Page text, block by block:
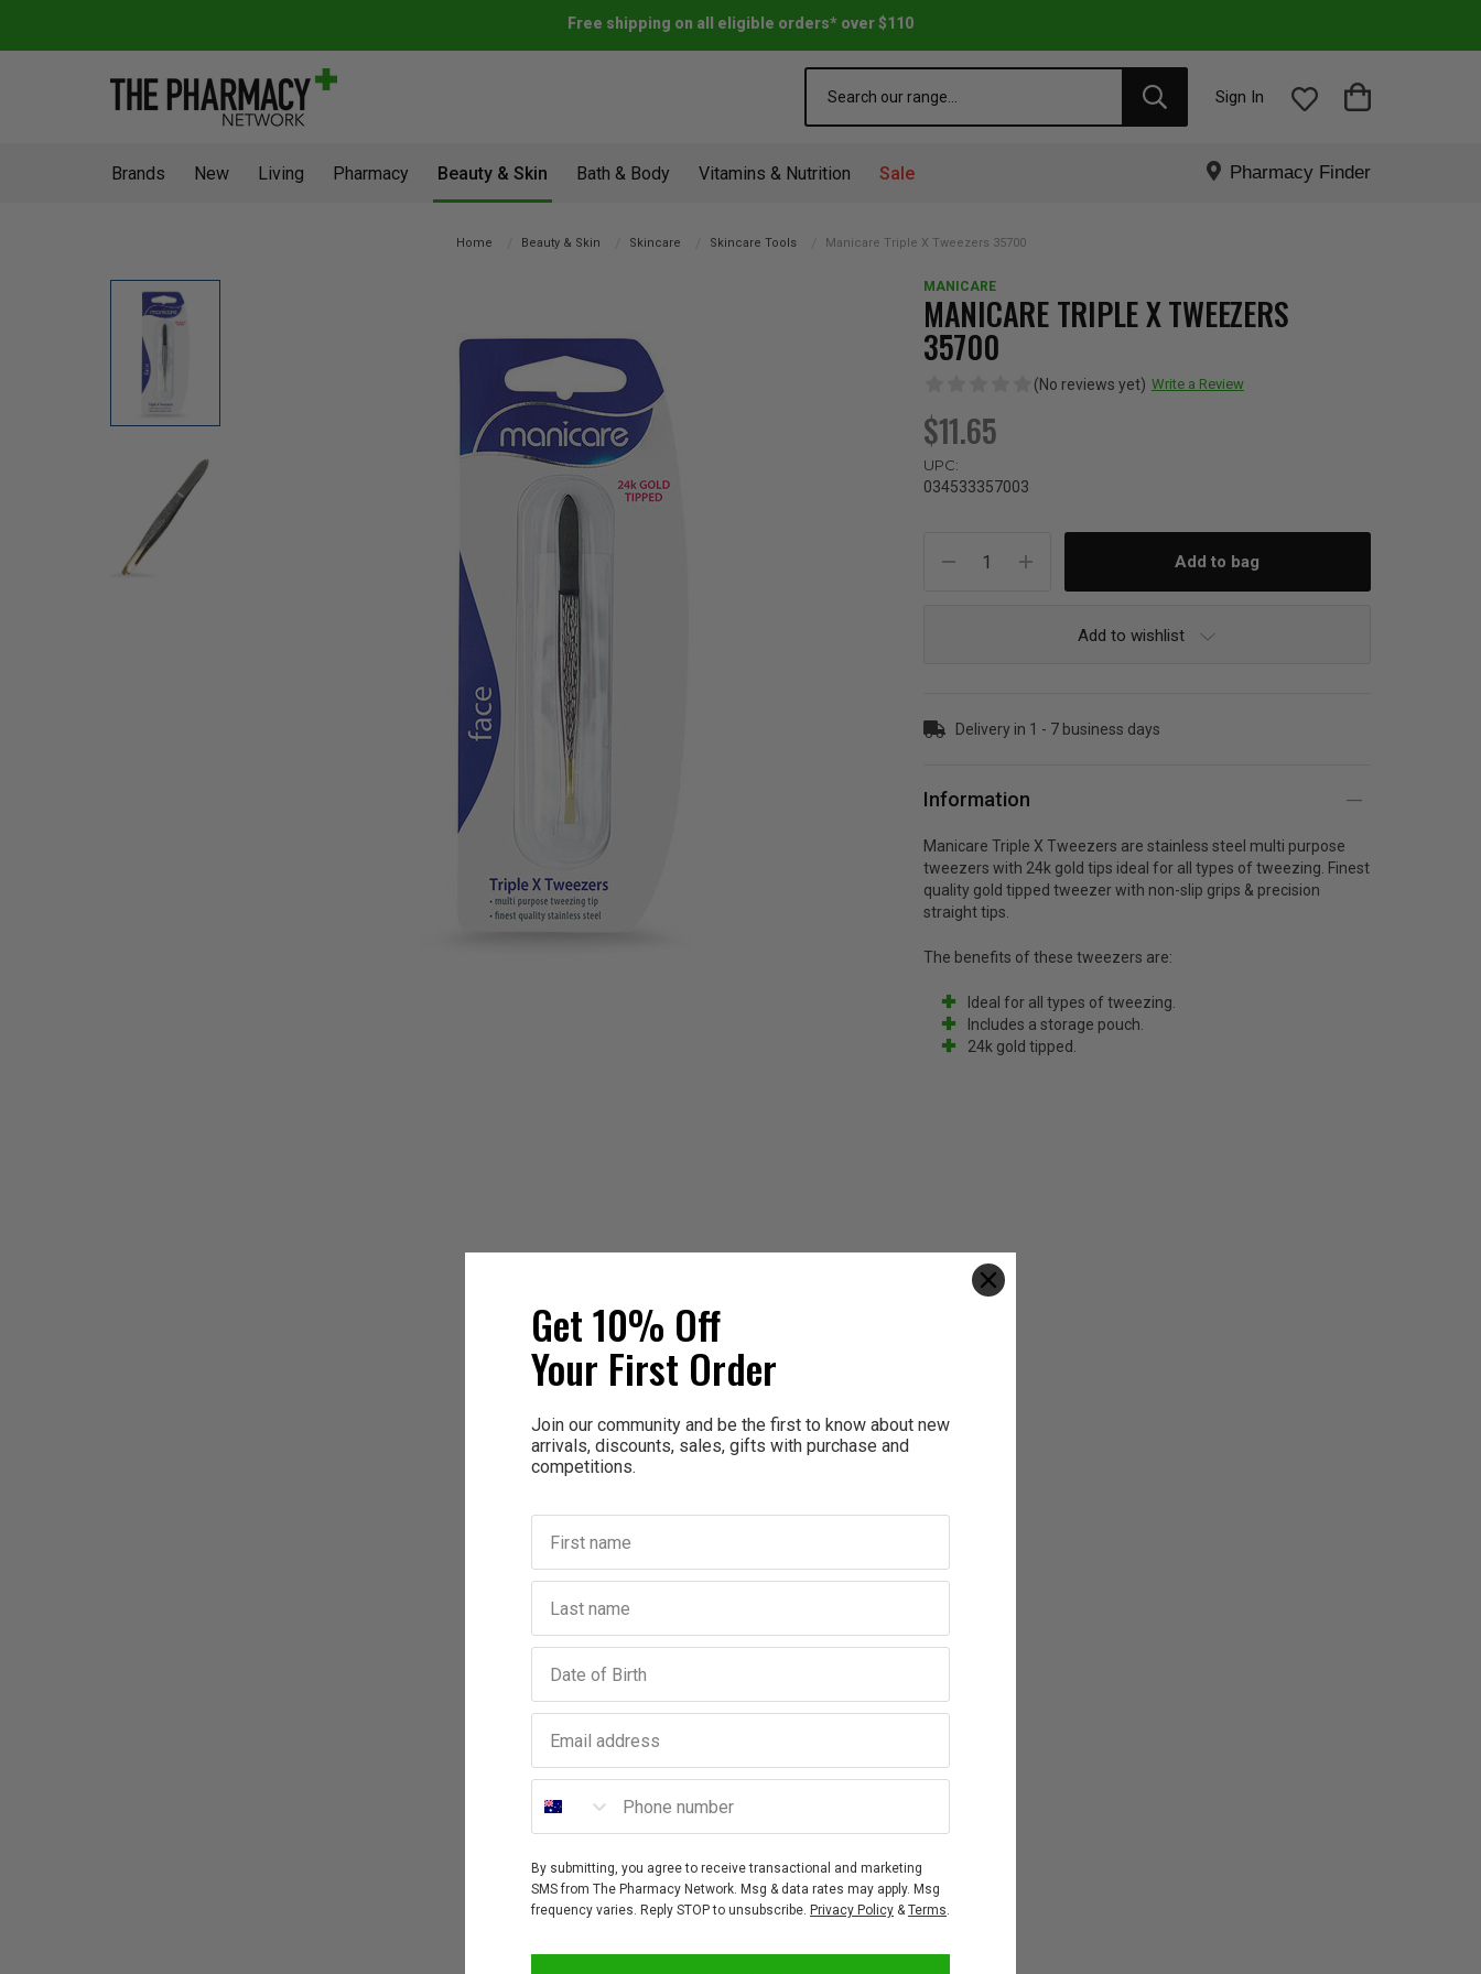
Free shipping on all eligible orders* over $110
Sign In
Brands New Living Pharmacy Beauty & Skin Bath & Body Vitamins & Nutrition Sale Pharmacy Finder
Home Beauty & Skin Skincare Skincare Tools Manicare Triple X Tweezers 35700
MANICARE
MANICARE TRIPLE X TWEEZERS
35700
(No reviews yet) Write a Review
$11.65
UPC:
034533357003
Stock:
Add to wishlist
Delivery in 1 - 7 business days
Information
Manicare Triple X Tweezers are stainless steel multi purpose
tweezers with 24k gold tips ideal for all types of tweezing. Finest
quality gold tipped tweezer with non-slip grips & precision
straight tips.
The benefits of these tweezers are:
Ideal for all types of tweezing.
Includes a storage pouch.
24k gold tipped.
Get 10% Off
Your First Order
Join our community and be the first to know about new
arrivals, discounts, sales, gifts with purchase and
competitions.
First name
Last name
Birthday
Email address
Phone number
By submitting, you agree to receive transactional and marketing
SMS from The Pharmacy Network. Msg & data rates may apply. Msg
frequency varies. Reply STOP to unsubscribe. Privacy Policy &Terms.